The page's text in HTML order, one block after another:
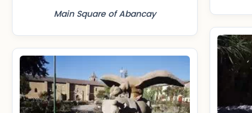
Main Square of Abancay